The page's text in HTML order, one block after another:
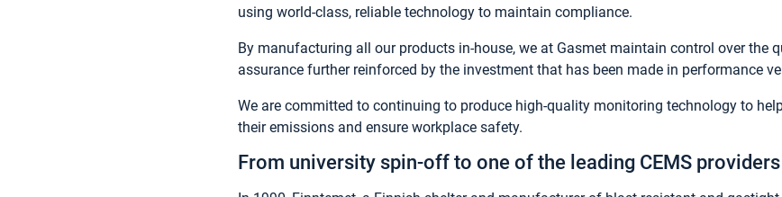
using world-class, reliable technology to maintain compliance.
By manufacturing all our products in-house, we at Gasmet maintain control over the
assurance further reinforced by the investment that has been made in performance
We are committed to continuing to produce high-quality monitoring technology to
their emissions and ensure workplace safety.
From university spin-off to one of the leading CEMS providers